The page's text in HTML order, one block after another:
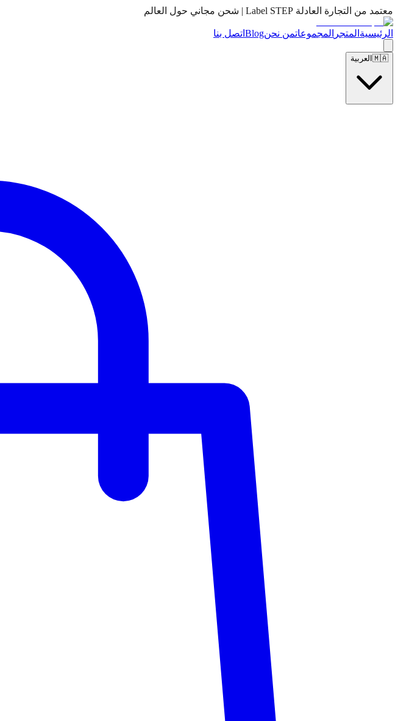
معتمد من التجارة العادلة Label STEP | شحن مجاني حول العالم
الرئيسية المتجر المجموعاتمن نحنBlog اتصل بنا
🇲🇦 العربية